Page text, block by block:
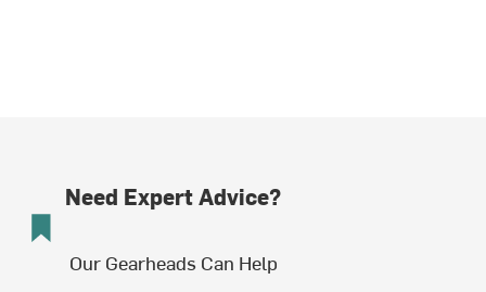
Need Expert Advice?
Our Gearheads Can Help